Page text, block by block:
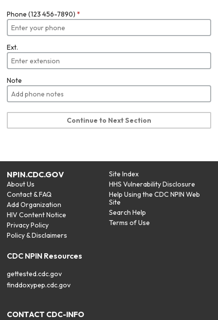
Phone (123 456-7890) *
Ext.
Note
Continue to Next Section
NPIN.CDC.GOV
About Us
Contact & FAQ
Add Organization
HIV Content Notice
Privacy Policy
Policy & Disclaimers
Site Index
HHS Vulnerability Disclosure
Help Using the CDC NPIN Web
Site
Search Help
Terms of Use
CDC NPIN Resources
gettested.cdc.gov
finddoxypep.cdc.gov
CONTACT CDC-INFO